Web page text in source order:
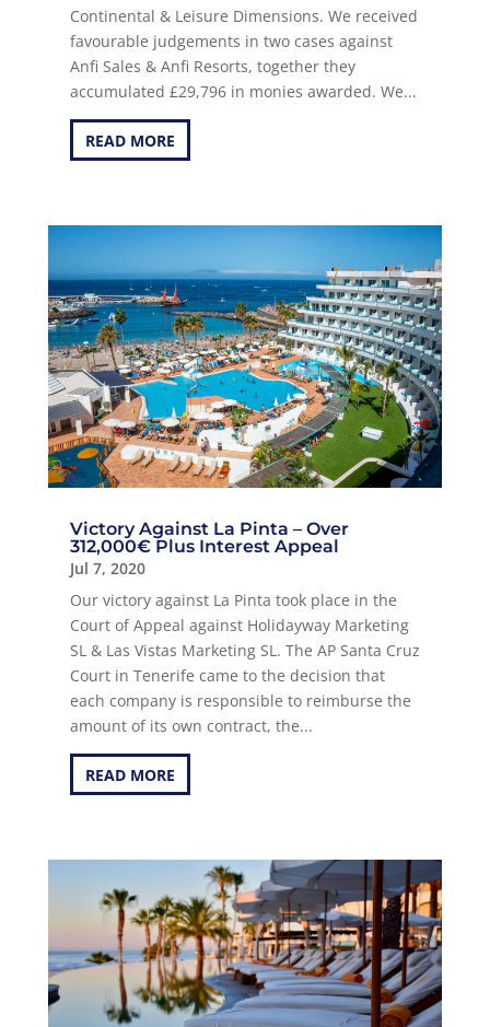
Continental & Leisure Dimensions. We received
favourable judgements in two cases against
Anfi Sales & Anfi Resorts, together they
accumulated £29,796 in monies awarded. We...
READ MORE
Victory Against La Pinta – Over
312,000€ Plus Interest Appeal
Jul 7, 2020
Our victory against La Pinta took place in the
Court of Appeal against Holidayway Marketing
SL & Las Vistas Marketing SL. The AP Santa Cruz
Court in Tenerife came to the decision that
each company is responsible to reimburse the
amount of its own contract, the...
READ MORE